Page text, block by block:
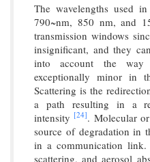
The wavelengths used
790~nm, 850 nm, and
transmission windows
insignificant, and they
into account the way
exceptionally minor in
Scattering is the
a path resulting in a
intensity [24]. Molecular
source of degradation in
in a communication
scattering, and aerosol